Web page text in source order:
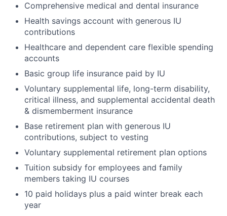
Comprehensive medical and dental insurance
Health savings account with generous IU
contributions
Healthcare and dependent care flexible spending
accounts
Basic group life insurance paid by IU
Voluntary supplemental life, long-term disability,
critical illness, and supplemental accidental death
& dismemberment insurance
Base retirement plan with generous IU
contributions, subject to vesting
Voluntary supplemental retirement plan options
Tuition subsidy for employees and family
members taking IU courses
10 paid holidays plus a paid winter break each
year